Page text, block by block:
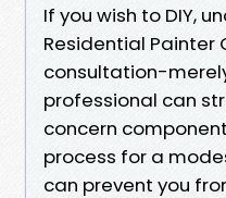
If you wish to DIY,
Residential Painter
consultation-
professional can
concern
process for a
can prevent you